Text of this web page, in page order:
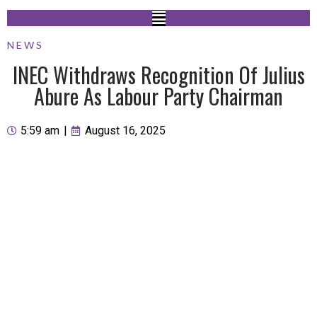
NEWS
INEC Withdraws Recognition Of Julius
Abure As Labour Party Chairman
5:59 am August 16, 2025